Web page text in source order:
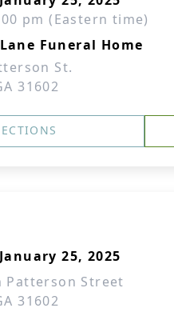
pm (Eastern time)
Funeral Home
St.
31602
25, 2025
Patterson Street
31602